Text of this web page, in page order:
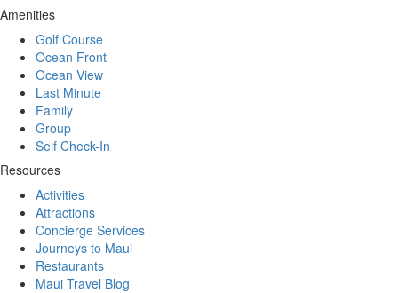
Amenities
Golf Course
Ocean Front
Ocean View
Last Minute
Family
Group
Self Check-In
Resources
Activities
Attractions
Concierge Services
Journeys to Maui
Restaurants
Maui Travel Blog